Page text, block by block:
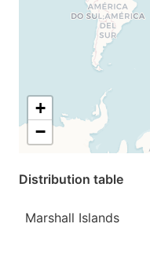
+
−
Distribution table
Marshall Islands